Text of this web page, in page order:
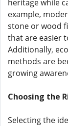
heritage while
example,
stone or wood
that are easier
Additionally,
methods are
growing
Choosing the
Selecting the